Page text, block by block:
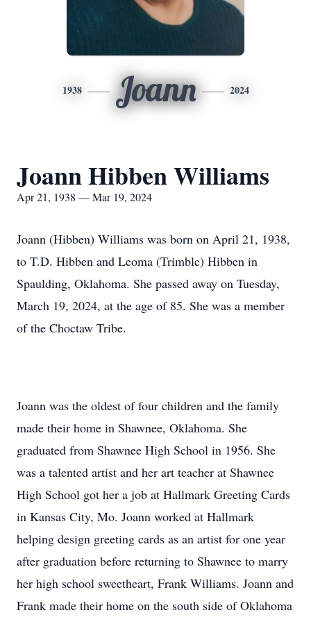
1938 Joann 2024
Joann Hibben Williams
Apr 21, 1938 — Mar 19, 2024
Joann (Hibben) Williams was born on April 21, 1938,
to T.D. Hibben and Leoma (Trimble) Hibben in
Spaulding, Oklahoma. She passed away on Tuesday,
March 19, 2024, at the age of 85. She was a member
of the Choctaw Tribe.
Joann was the oldest of four children and the family
made their home in Shawnee, Oklahoma. She
graduated from Shawnee High School in 1956. She
was a talented artist and her art teacher at Shawnee
High School got her a job at Hallmark Greeting Cards
in Kansas City, Mo. Joann worked at Hallmark
helping design greeting cards as an artist for one year
after graduation before returning to Shawnee to marry
her high school sweetheart, Frank Williams. Joann and
Frank made their home on the south side of Oklahoma